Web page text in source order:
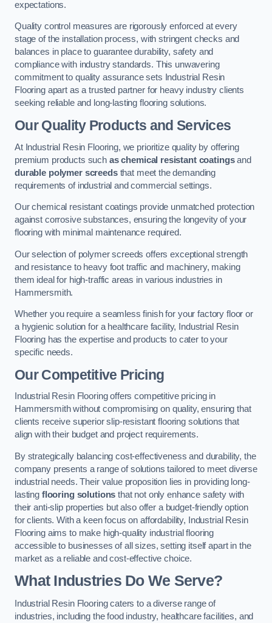
expectations.
Quality control measures are rigorously enforced at every
stage of the installation process, with stringent checks and
balances in place to guarantee durability, safety and
compliance with industry standards. This unwavering
commitment to quality assurance sets Industrial Resin
Flooring apart as a trusted partner for heavy industry clients
seeking reliable and long-lasting flooring solutions.
Our Quality Products and Services
At Industrial Resin Flooring, we prioritize quality by offering
premium products such as chemical resistant coatingsand
durable polymer screedsthat meet the demanding
requirements of industrial and commercial settings.
Our chemical resistant coatings provide unmatched protection
against corrosive substances, ensuring the longevity of your
flooring with minimal maintenance required.
Our selection of polymer screeds offers exceptional strength
and resistance to heavy foot traffic and machinery, making
them ideal for high-traffic areas in various industries in
Hammersmith.
Whether you require a seamless finish for your factory floor or
a hygienic solution for a healthcare facility, Industrial Resin
Flooring has the expertise and products to cater to your
specific needs.
Our Competitive Pricing
Industrial Resin Flooring offers competitive pricing in
Hammersmith without compromising on quality, ensuring that
clients receive superior slip-resistant flooring solutions that
align with their budget and project requirements.
By strategically balancing cost-effectiveness and durability, the
company presents a range of solutions tailored to meet diverse
industrial needs. Their value proposition lies in providing long-
lasting flooring solutions that not only enhance safety with
their anti-slip properties but also offer a budget-friendly option
for clients. With a keen focus on affordability, Industrial Resin
Flooring aims to make high-quality industrial flooring
accessible to businesses of all sizes, setting itself apart in the
market as a reliable and cost-effective choice.
What Industries Do We Serve?
Industrial Resin Flooring caters to a diverse range of
industries, including the food industry, healthcare facilities, and